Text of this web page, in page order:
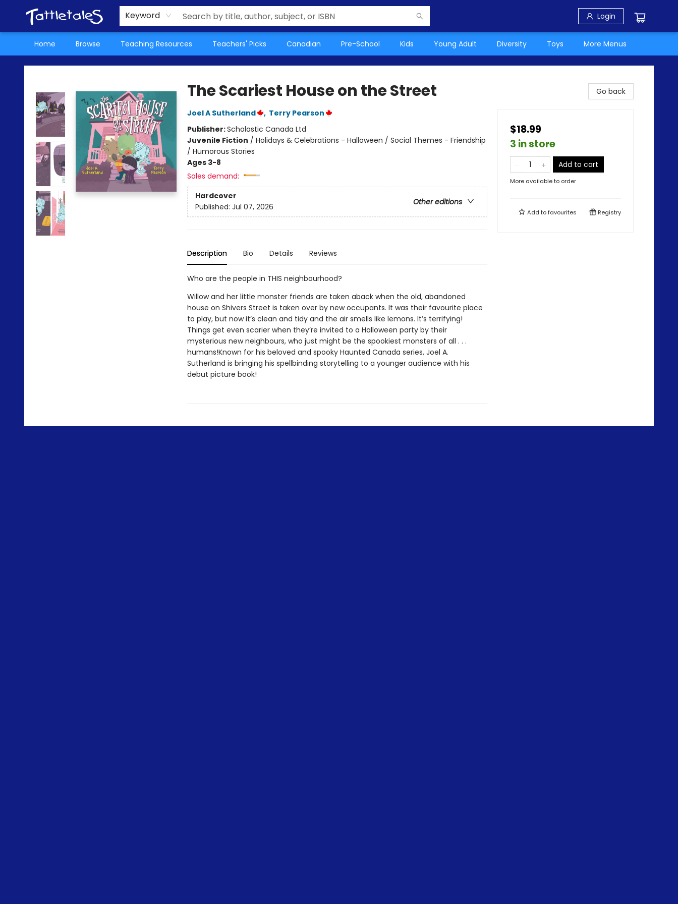
Keyword Login
Home Browse Teaching Resources Teachers' Picks Canadian Pre-School Kids Young Adult Diversity Toys
About Us
Teacher Picks Archive
Events
Contact & Hours
Terms & Conditions
More Menus
Tattletales Books
The Scariest House on the Street
Joel A Sutherland , Terry Pearson
Publisher:Scholastic Canada Ltd
Juvenile Fiction / Holidays & Celebrations - Halloween / Social Themes - Friendship
/ Humorous Stories
Ages 3-8
Sales demand:
Hardcover
Other editions
Published: Jul 07, 2026
Description Bio Details Reviews
Who are the people in THIS neighbourhood?
Willow and her little monster friends are taken aback when the old, abandoned
house on Shivers Street is taken over by new occupants. It was their favourite place
to play, but now it’s clean and tidy and the air smells like lemons. It’s terrifying!
Things get even scarier when they’re invited to a Halloween party by their
mysterious new neighbours, who just might be the spookiest monsters of all . . .
humans!Known for his beloved and spooky Haunted Canada series, Joel A.
Sutherland is bringing his spellbinding storytelling to a younger audience with his
debut picture book!
Go back
$18.99
3 in store
Add to cart
More available to order
Add tofavourites Registry